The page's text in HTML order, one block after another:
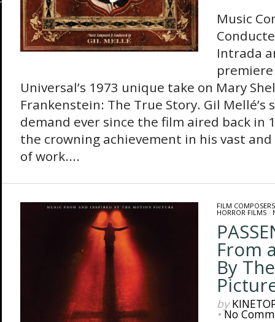
Music
Intrada
Universal’s 1973 unique take on Mary
Frankenstein: The True Story. Gil Mellé’s
demand ever since the film aired back in
the crowning achievement in his vast
of work....
FILM COMPOSERS
HORROR FILMS/
From
By
by
•No